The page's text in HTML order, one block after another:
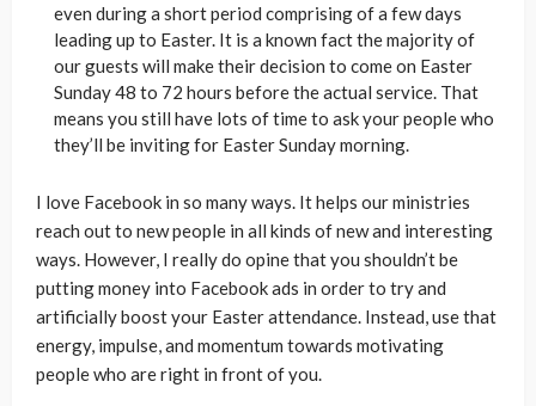
even during a short period comprising of a few days
leading up to Easter. It is a known fact the majority of
our guests will make their decision to come on Easter
Sunday 48 to 72 hours before the actual service. That
means you still have lots of time to ask your people who
they’ll be inviting for Easter Sunday morning.
I love Facebook in so many ways. It helps our ministries
reach out to new people in all kinds of new and interesting
ways. However, I really do opine that you shouldn’t be
putting money into Facebook ads in order to try and
artificially boost your Easter attendance. Instead, use that
energy, impulse, and momentum towards motivating
people who are right in front of you.